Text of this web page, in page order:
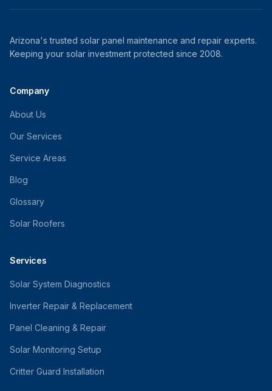
Arizona's trusted solar panel maintenance and repair experts.
Keeping your solar investment protected since 2008.
Company
About Us
Our Services
Service Areas
Blog
Glossary
Solar Roofers
Services
Solar System Diagnostics
Inverter Repair & Replacement
Panel Cleaning & Repair
Solar Monitoring Setup
Critter Guard Installation